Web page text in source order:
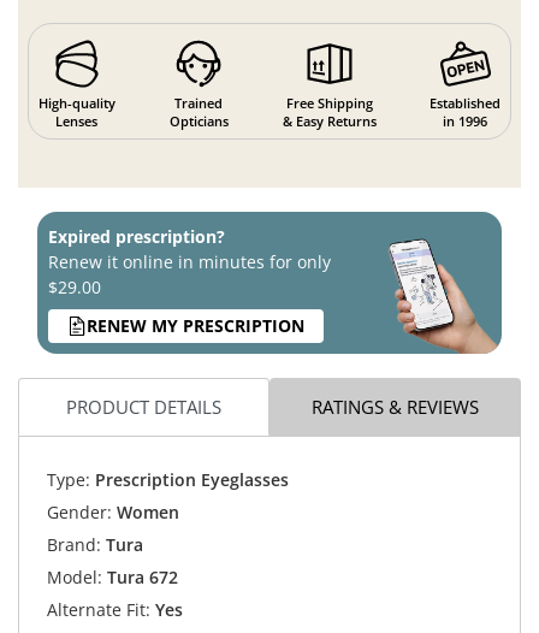
High-quality
Lenses
Trained
Opticians
Free Shipping
& Easy Returns
Established
in 1996
Expired prescription?
Renew it online in minutes for only
$29.00
RENEW MY PRESCRIPTION
PRODUCT DETAILS RATINGS & REVIEWS
Type: Prescription Eyeglasses
Gender: Women
Brand: Tura
Model: Tura 672
Alternate Fit: Yes